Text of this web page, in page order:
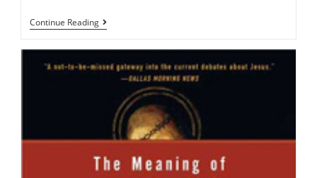
Continue ReadingNew
Resource
And
Theology